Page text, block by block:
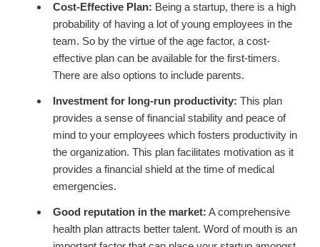
Cost-Effective Plan: Being a startup, there is a high
probability of having a lot of young employees in the
team. So by the virtue of the age factor, a cost-
effective plan can be available for the first-timers.
There are also options to include parents.
Investment for long-run productivity: This plan
provides a sense of financial stability and peace of
mind to your employees which fosters productivity in
the organization. This plan facilitates motivation as it
provides a financial shield at the time of medical
emergencies.
Good reputation in the market: A comprehensive
health plan attracts better talent. Word of mouth is an